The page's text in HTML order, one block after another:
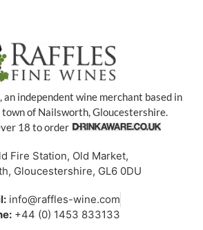
an independent wine merchant based in
of Nailsworth, Gloucestershire.
18 to order
Fire Station, Old Market,
Gloucestershire, GL6 0DU
info@raffles-wine.com
+44 (0) 1453 833133